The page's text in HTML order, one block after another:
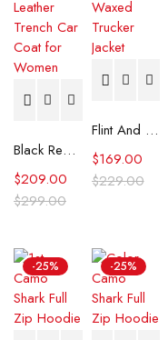
Black Real Leather Trench Car Coat for Women
$299.00
$209.00
Flint And Tinder Waxed Trucker Jacket
$229.00
$169.00
-25% -25%